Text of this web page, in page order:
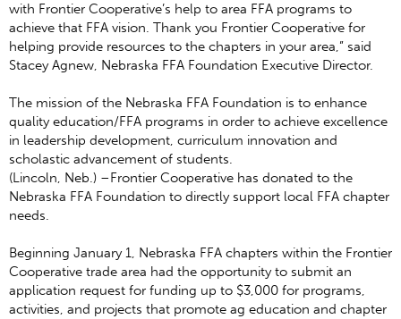
with Frontier Cooperative’s help to area FFA programs to
achieve that FFA vision. Thank you Frontier Cooperative for
helping provide resources to the chapters in your area,” said
Stacey Agnew, Nebraska FFA Foundation Executive Director.
The mission of the Nebraska FFA Foundation is to enhance
quality education/FFA programs in order to achieve excellence
in leadership development, curriculum innovation and
scholastic advancement of students.
(Lincoln, Neb.) ­–Frontier Cooperative has donated to the
Nebraska FFA Foundation to directly support local FFA chapter
needs.
Beginning January 1, Nebraska FFA chapters within the Frontier
Cooperative trade area had the opportunity to submit an
application request for funding up to $3,000 for programs,
activities, and projects that promote ag education and chapter